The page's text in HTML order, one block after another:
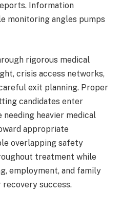
Information
monitoring angles pumps
rigorous medical
crisis access networks,
exit planning. Proper
candidates enter
heavier medical
appropriate
overlapping safety
treatment while
employment, and family
success.